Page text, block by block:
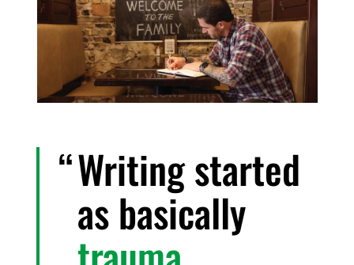
Writing started
as basically